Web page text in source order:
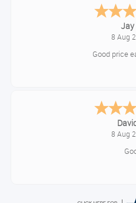
Declan
August
Alice
August